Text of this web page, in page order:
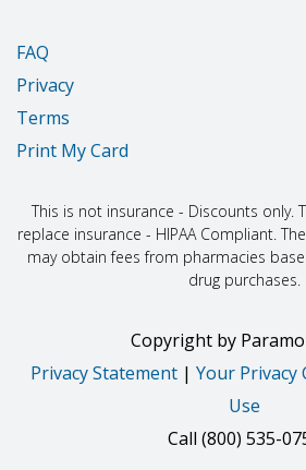
FAQ
Privacy
Terms
Print My Card
This is not insurance - Discounts only.
replace insurance - HIPAA Compliant.
may obtain fees from pharmacies
drug purchases.
Copyright by
Privacy Statement| Your Privacy
Use
Call (800) 535-